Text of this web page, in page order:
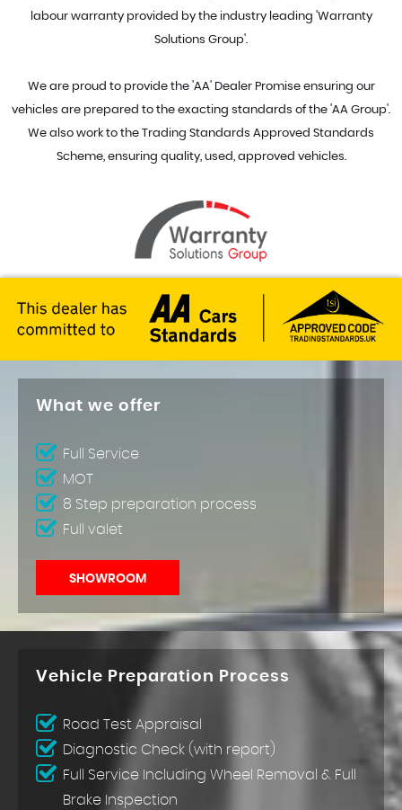
labour warranty provided by the industry leading 'Warranty
Solutions Group'.
We are proud to provide the 'AA' Dealer Promise ensuring our
vehicles are prepared to the exacting standards of the 'AA Group'.
We also work to the Trading Standards Approved Standards
Scheme, ensuring quality, used, approved vehicles.
What we offer
Full Service
MOT
8 Step preparation process
Full valet
SHOWROOM
Vehicle Preparation Process
Road Test Appraisal
Diagnostic Check (with report)
Full Service Including Wheel Removal & Full
Brake Inspection